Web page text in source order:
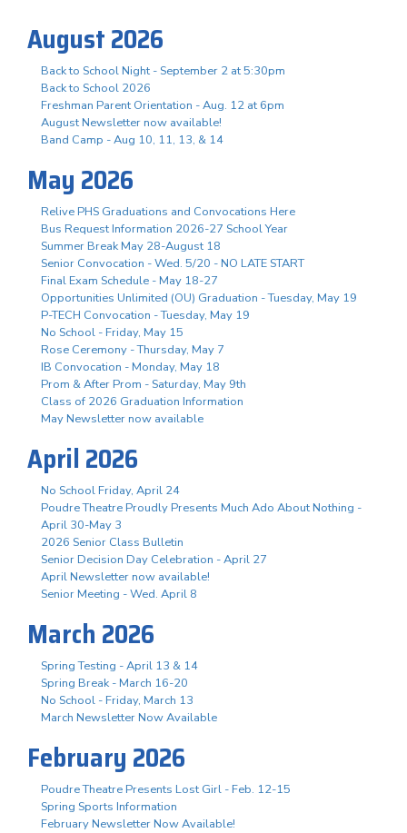
August 2026
Back to School Night - September 2 at 5:30pm
Back to School 2026
Freshman Parent Orientation - Aug. 12 at 6pm
August Newsletter now available!
Band Camp - Aug 10, 11, 13, & 14
May 2026
Relive PHS Graduations and Convocations Here
Bus Request Information 2026-27 School Year
Summer Break May 28-August 18
Senior Convocation - Wed. 5/20 - NO LATE START
Final Exam Schedule - May 18-27
Opportunities Unlimited (OU) Graduation - Tuesday, May 19
P-TECH Convocation - Tuesday, May 19
No School - Friday, May 15
Rose Ceremony - Thursday, May 7
IB Convocation - Monday, May 18
Prom & After Prom - Saturday, May 9th
Class of 2026 Graduation Information
May Newsletter now available
April 2026
No School Friday, April 24
Poudre Theatre Proudly Presents Much Ado About Nothing -
April 30-May 3
2026 Senior Class Bulletin
Senior Decision Day Celebration - April 27
April Newsletter now available!
Senior Meeting - Wed. April 8
March 2026
Spring Testing - April 13 & 14
Spring Break - March 16-20
No School - Friday, March 13
March Newsletter Now Available
February 2026
Poudre Theatre Presents Lost Girl - Feb. 12-15
Spring Sports Information
February Newsletter Now Available!